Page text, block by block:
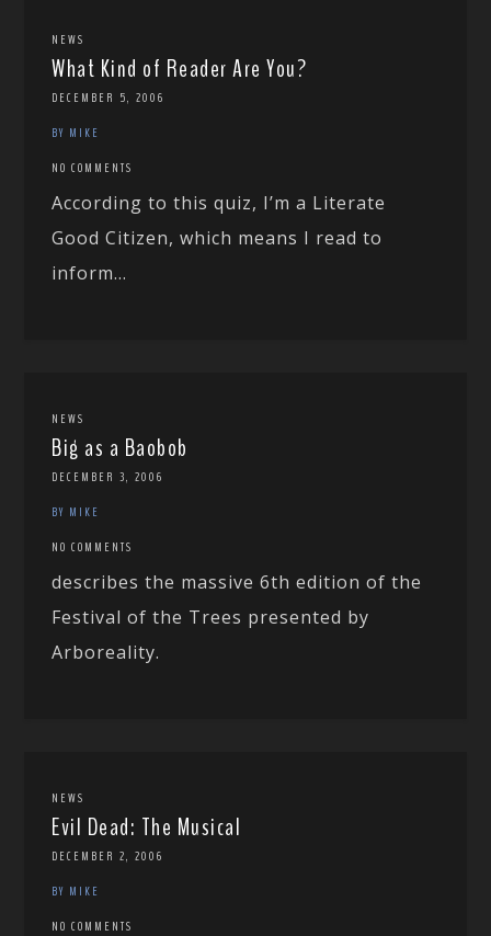
NEWS
What Kind of Reader Are You?
DECEMBER 5, 2006
BY MIKE
NO COMMENTS
According to this quiz, I’m a Literate
Good Citizen, which means I read to
inform...
NEWS
Big as a Baobob
DECEMBER 3, 2006
BY MIKE
NO COMMENTS
describes the massive 6th edition of the
Festival of the Trees presented by
Arboreality.
NEWS
Evil Dead: The Musical
DECEMBER 2, 2006
BY MIKE
NO COMMENTS